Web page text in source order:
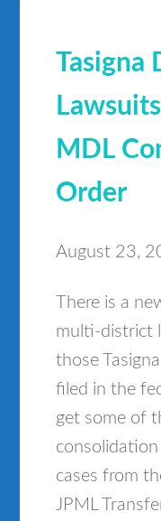
Tasigna
MDL
Order
August 23,
There is a
multi-district
those
filed in the
get some of
cases from
JPML